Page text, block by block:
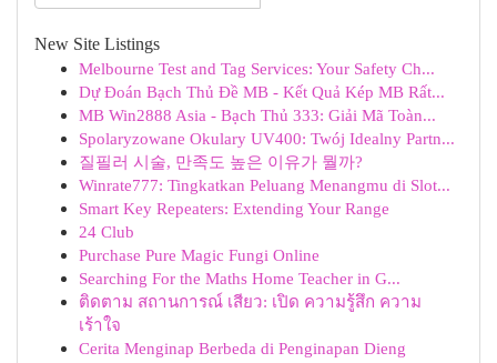
New Site Listings
Melbourne Test and Tag Services: Your Safety Ch...
Dự Đoán Bạch Thủ Đề MB - Kết Quả Kép MB Rất...
MB Win2888 Asia - Bạch Thủ 333: Giải Mã Toàn...
Spolaryzowane Okulary UV400: Twój Idealny Partn...
질필러 시술, 만족도 높은 이유가 뭘까?
Winrate777: Tingkatkan Peluang Menangmu di Slot...
Smart Key Repeaters: Extending Your Range
24 Club
Purchase Pure Magic Fungi Online
Searching For the Maths Home Teacher in G...
ติดตาม สถานการณ์ เสียว: เปิด ความรู้สึก ความ
เร้าใจ
Cerita Menginap Berbeda di Penginapan Dieng